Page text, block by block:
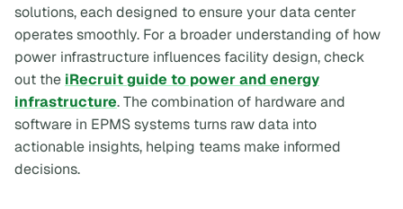
solutions, each designed to ensure your data center
operates smoothly. For a broader understanding of how
power infrastructure influences facility design, check
out the iRecruit guide to power and energy
infrastructure. The combination of hardware and
software in EPMS systems turns raw data into
actionable insights, helping teams make informed
decisions.